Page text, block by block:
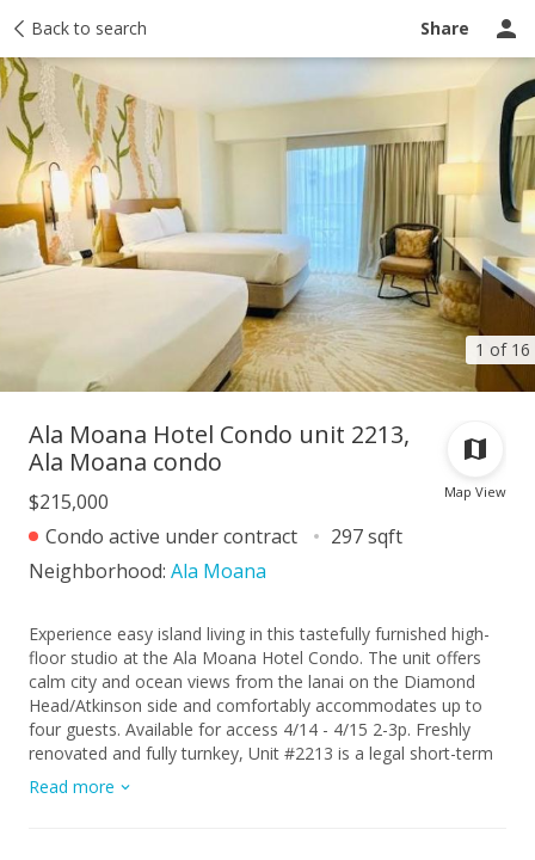
Back to search Share
1 of 16
Taxes Tour report Ask a question
Map View
Ala Moana Hotel Condo unit 2213,
Ala Moana condo
$215,000
Condo active under contract
297 sqft
Neighborhood: Ala Moana
Experience easy island living in this tastefully furnished high-
floor studio at the Ala Moana Hotel Condo. The unit offers
calm city and ocean views from the lanai on the Diamond
Head/Atkinson side and comfortably accommodates up to
four guests. Available for access 4/14 - 4/15 2-3p. Freshly
renovated and fully turnkey, Unit #2213 is a legal short-term
rental currently in the hotel rental pool—ready to generate
income from day one. Flexible management options allow
Read more